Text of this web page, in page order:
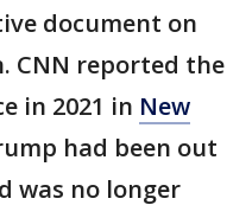
document on
CNN reported the
in 2021 in New
had been out
was no longer